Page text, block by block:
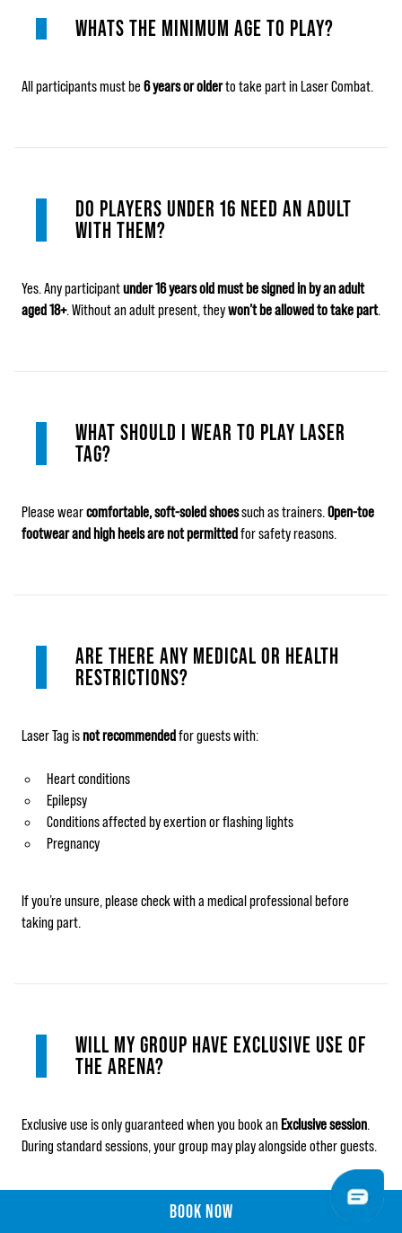
BOOK NOW
BOOK NOW
WHATS THE MINIMUM AGE TO PLAY?
All participants must be 6 years or olderto take part in Laser Combat.
DO PLAYERS UNDER 16 NEED AN ADULT
WITH THEM?
Yes. Any participantunder 16 years old must be signed in by an adult
aged 18+. Without an adult present, theywon’t be allowed to take part.
WHAT SHOULD I WEAR TO PLAY LASER
TAG?
Please wearcomfortable, soft‑soled shoessuch as trainers. Open‑toe
footwear and high heels are not permittedfor safety reasons.
ARE THERE ANY MEDICAL OR HEALTH
RESTRICTIONS?
Laser Tag isnot recommendedfor guests with:
Heart conditions
Epilepsy
Conditions affected by exertion or flashing lights
Pregnancy
If you’re unsure, please check with a medical professional before
taking part.
WILL MY GROUP HAVE EXCLUSIVE USE OF
THE ARENA?
Exclusive use is only guaranteed when you book anExclusive session.
During standard sessions, your group may play alongside other guests.